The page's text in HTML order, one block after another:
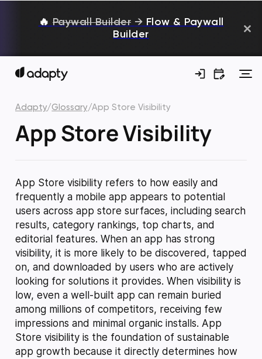
🔥 Paywall Builder → Flow & Paywall
Builder
Adapty/Glossary/App Store Visibility
App Store Visibility
App Store visibility refers to how easily and
frequently a mobile app appears to potential
users across app store surfaces, including search
results, category rankings, top charts, and
editorial features. When an app has strong
visibility, it is more likely to be discovered, tapped
on, and downloaded by users who are actively
looking for solutions it provides. When visibility is
low, even a well-built app can remain buried
among millions of competitors, receiving few
impressions and minimal organic installs. App
Store visibility is the foundation of sustainable
app growth because it directly determines how